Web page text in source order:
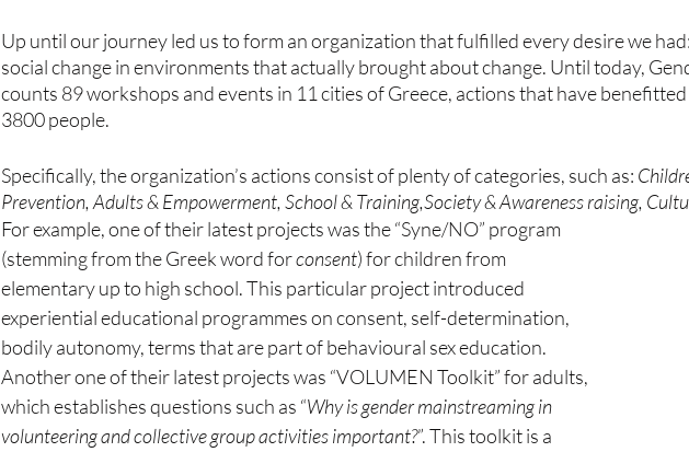
Up until our journey led us to form an organization that fulfilled every desire we
social change in environments that actually brought about change. Until today,
counts 89 workshops and events in 11 cities of Greece, actions that have
3800 people.
Specifically, the organization’s actions consist of plenty of categories, such as:
Prevention, Adults & Empowerment, School & Training,Society & Awareness raising,
For example, one of their latest projects was the “Syne/NO” program
(stemming from the Greek word for consent) for children from
elementary up to high school. This particular project introduced
experiential educational programmes on consent, self-determination,
bodily autonomy, terms that are part of behavioural sex education.
Another one of their latest projects was “VOLUMEN Toolkit” for adults,
which establishes questions such as “Why is gender mainstreaming in
volunteering and collective group activities important?”. This toolkit is a